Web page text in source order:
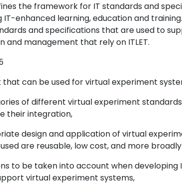
the framework for IT standards and
enhanced learning, education and
and specifications that are used to
and management that rely on ITLET.
can be used for virtual experiment
of different virtual experiment
their integration,
design and application of virtual
are reusable, low cost, and more
to be taken into account when developing
virtual experiment systems,